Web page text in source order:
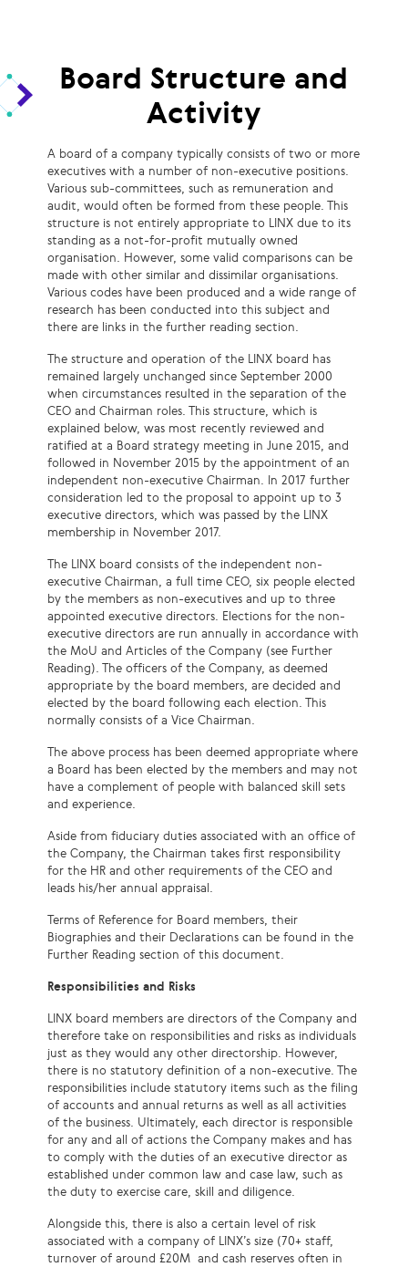
Board Structure and
Activity
A board of a company typically consists of two or more
executives with a number of non-executive positions.
Various sub-committees, such as remuneration and
audit, would often be formed from these people. This
structure is not entirely appropriate to LINX due to its
standing as a not-for-profit mutually owned
organisation. However, some valid comparisons can be
made with other similar and dissimilar organisations.
Various codes have been produced and a wide range of
research has been conducted into this subject and
there are links in the further reading section.
The structure and operation of the LINX board has
remained largely unchanged since September 2000
when circumstances resulted in the separation of the
CEO and Chairman roles. This structure, which is
explained below, was most recently reviewed and
ratified at a Board strategy meeting in June 2015, and
followed in November 2015 by the appointment of an
independent non-executive Chairman. In 2017 further
consideration led to the proposal to appoint up to 3
executive directors, which was passed by the LINX
membership in November 2017.
The LINX board consists of the independent non-
executive Chairman, a full time CEO, six people elected
by the members as non-executives and up to three
appointed executive directors. Elections for the non-
executive directors are run annually in accordance with
the MoU and Articles of the Company (see Further
Reading). The officers of the Company, as deemed
appropriate by the board members, aredecided and
elected by the board following each election. This
normally consists of a Vice Chairman.
The above process has been deemed appropriate where
a Board has been elected by the members and may not
have a complement of people with balanced skill sets
and experience.
Aside from fiduciary duties associated with an office of
the Company, the Chairman takes first responsibility
for the HR and other requirements of the CEO and
leads his/her annual appraisal.
Terms of Reference for Board members, their
Biographies and their Declarations can be found in the
Further Reading section of this document.
Responsibilities and Risks
LINX board members are directors of the Company and
therefore take on responsibilities and risks as individuals
just as they would any other directorship. However,
there is no statutory definition of a non-executive. The
responsibilities include statutory items such as the filing
of accounts and annual returns as well as all activities
of the business. Ultimately, each director is responsible
for any and all of actions the Company makes and has
to comply with the duties of an executive director as
established under common law and case law, such as
the duty to exercise care, skill and diligence.
Alongside this, there is also a certain level of risk
associated with a company of LINX’s size (70+ staff,
turnover of around £20M and cash reserves often in